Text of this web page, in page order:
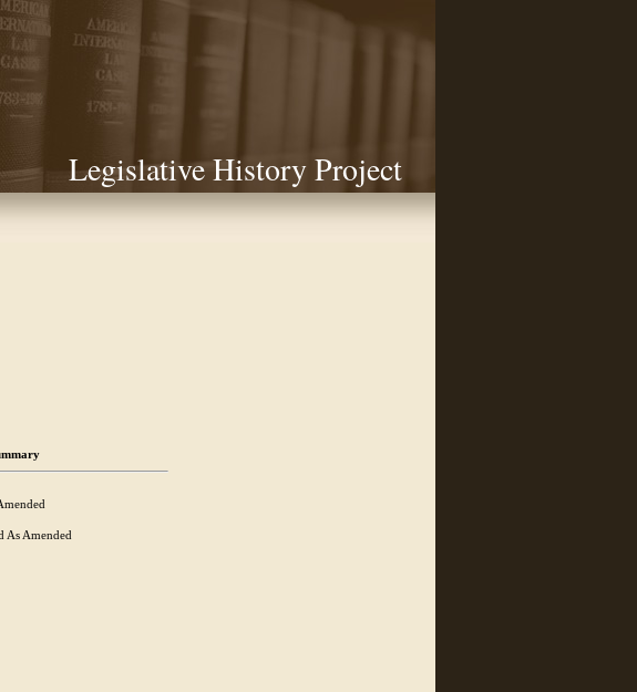
Legislative History Project
As Amended